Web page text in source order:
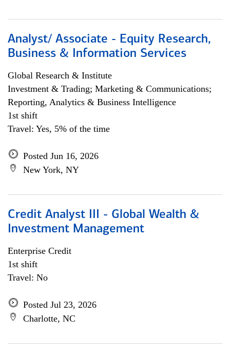
Analyst/ Associate - Equity Research,
Business & Information Services
Global Research & Institute
Investment & Trading; Marketing & Communications;
Reporting, Analytics & Business Intelligence
1st shift
Travel: Yes, 5% of the time
Posted Jun 16, 2026
New York, NY
Credit Analyst III - Global Wealth &
Investment Management
Enterprise Credit
1st shift
Travel: No
Posted Jul 23, 2026
Charlotte, NC